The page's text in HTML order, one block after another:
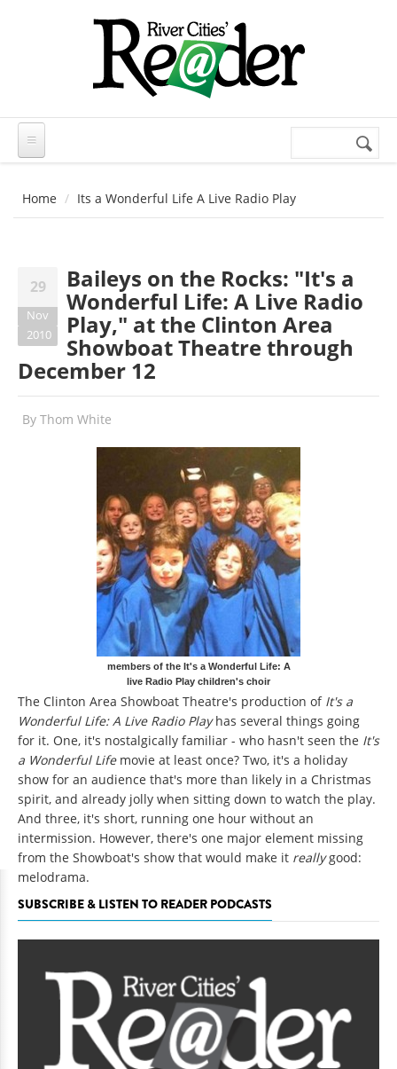
Search
Home Its a Wonderful Life A Live Radio Play
29
Nov
2010
Baileys on the Rocks: "It's a
Wonderful Life: A Live Radio
Play," at the Clinton Area
Showboat Theatre through
December 12
By Thom White
members of the It's a Wonderful Life: A
live Radio Play children's choir
The Clinton Area Showboat Theatre's production of It's a
Wonderful Life: A Live Radio Playhas several things going
for it. One, it's nostalgically familiar - who hasn't seen the It's
a Wonderful Lifemovie at least once? Two, it's a holiday
show for an audience that's more than likely in a Christmas
spirit, and already jolly when sitting down to watch the play.
And three, it's short, running one hour without an
intermission. However, there's one major element missing
from the Showboat's show that would make it reallygood:
melodrama.
SUBSCRIBE & LISTEN TO READER PODCASTS